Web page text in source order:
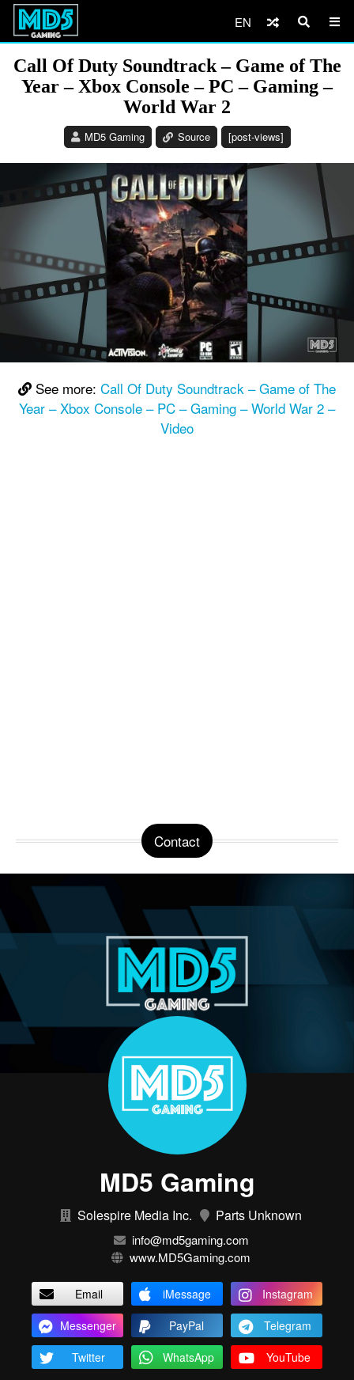
EN
Call Of Duty Soundtrack – Game of The
Year – Xbox Console – PC – Gaming –
World War 2
MD5 Gaming Source [post-views]
See more: Call Of Duty Soundtrack – Game of The
Year – Xbox Console – PC – Gaming – World War 2 –
Video
Contact
MD5 Gaming
Solespire Media Inc. Parts Unknown
info@md5gaming.com
www.MD5Gaming.com
Email iMessage
Instagram
Messenger
PayPal
Telegram
Twitter
WhatsApp YouTube